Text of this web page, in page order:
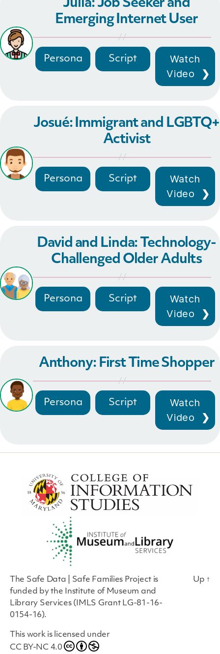
Julia: Job Seeker and
Emerging Internet User
Persona Script
Watch
Video
Josué: Immigrant and LGBTQ+
Activist
Persona Script
Watch
Video
David and Linda: Technology-
Challenged Older Adults
Persona Script
Watch
Video
Anthony: First Time Shopper
Persona Script
Watch
Video
The Safe Data | Safe Families Project is
funded by the Institute of Museum and
Library Services (IMLS Grant LG-81-16-
0154-16).
This work is licensed under
CC BY-NC 4.0
Up ↑